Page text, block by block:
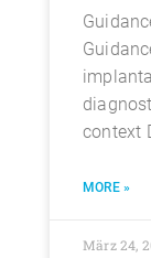
context
MORE »
März 24,